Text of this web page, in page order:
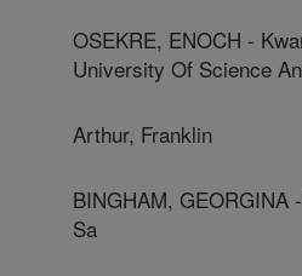
OSEKRE, ENOCH -
University Of Science
Arthur, Franklin
BINGHAM, GEORGINA
Sa